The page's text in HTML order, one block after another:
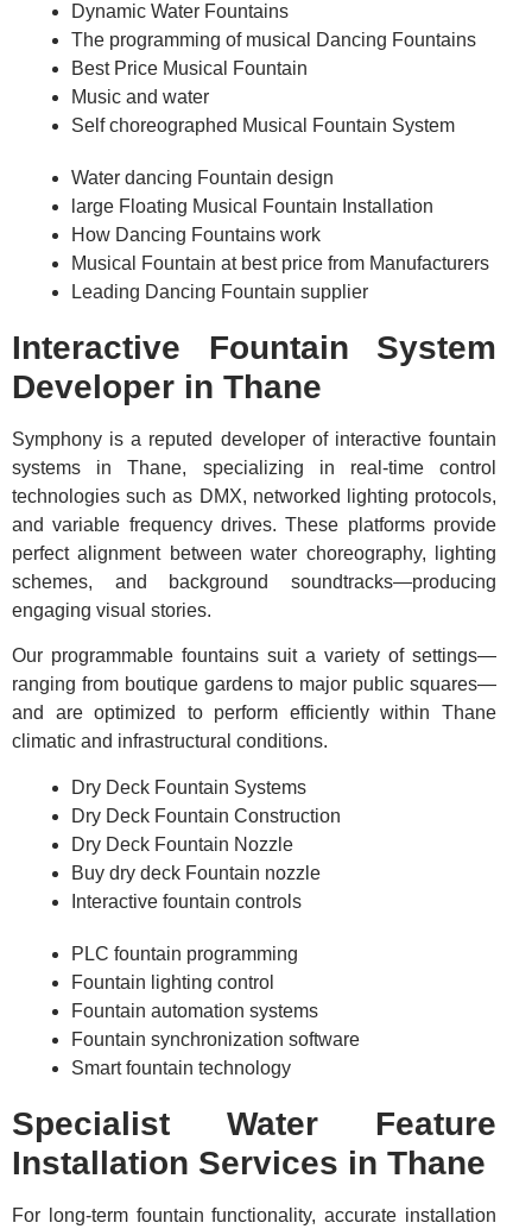
Dynamic Water Fountains
The programming of musical Dancing Fountains
Best Price Musical Fountain
Music and water
Self choreographed Musical Fountain System
Water dancing Fountain design
large Floating Musical Fountain Installation
How Dancing Fountains work
Musical Fountain at best price from Manufacturers
Leading Dancing Fountain supplier
Interactive Fountain System
Developer in Thane
Symphony is a reputed developer of interactive fountain
systems in Thane, specializing in real-time control
technologies such as DMX, networked lighting protocols,
and variable frequency drives. These platforms provide
perfect alignment between water choreography, lighting
schemes, and background soundtracks—producing
engaging visual stories.
Our programmable fountains suit a variety of settings—
ranging from boutique gardens to major public squares—
and are optimized to perform efficiently within Thane
climatic and infrastructural conditions.
Dry Deck Fountain Systems
Dry Deck Fountain Construction
Dry Deck Fountain Nozzle
Buy dry deck Fountain nozzle
Interactive fountain controls
PLC fountain programming
Fountain lighting control
Fountain automation systems
Fountain synchronization software
Smart fountain technology
Specialist Water Feature
Installation Services in Thane
For long-term fountain functionality, accurate installation